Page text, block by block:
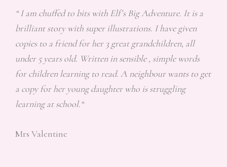
“ I am chuffed to bits with Elf’s Big Adventure. It is a
brilliant story with super illustrations. I have given
copies to a friend for her 3 great grandchildren, all
under 5 years old. Written in sensible , simple words
for children learning to read. A neighbour wants to get
a copy for her young daughter who is struggling
learning at school.“
Mrs Valentine